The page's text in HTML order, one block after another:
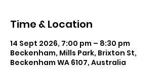
Time & Location
14 Sept 2026, 7:00 pm – 8:30 pm
Beckenham, Mills Park, Brixton St,
Beckenham WA 6107, Australia